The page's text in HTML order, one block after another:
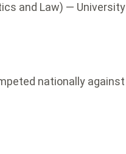
and Law) — University
nationally against